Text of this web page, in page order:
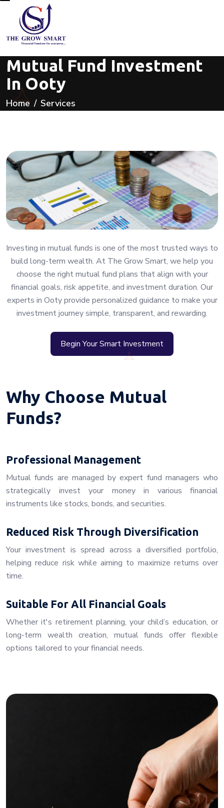
Mutual Fund Investment
In Ooty
Home Services
Investing in mutual funds is one of the most trusted ways to
build long-term wealth. At The Grow Smart, we help you
choose the right mutual fund plans that align with your
financial goals, risk appetite, and investment duration. Our
experts in Ooty provide personalized guidance to make your
investment journey simple, transparent, and rewarding.
Begin Your Smart Investment
Why Choose Mutual
Funds?
Professional Management
Mutual funds are managed by expert fund managers who
strategically invest your money in various financial
instruments like stocks, bonds, and securities.
Reduced Risk Through Diversification
Your investment is spread across a diversified portfolio,
helping reduce risk while aiming to maximize returns over
time.
Suitable For All Financial Goals
Whether it's retirement planning, your child’s education, or
long-term wealth creation, mutual funds offer flexible
options tailored to your financial needs.